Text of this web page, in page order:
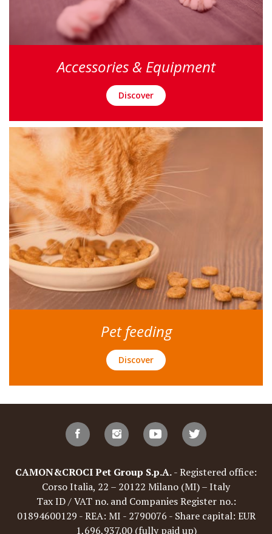
Accessories & Equipment
Discover
Pet feeding
Discover
CAMON&CROCI Pet Group S.p.A.- Registered office:
Corso Italia, 22 – 20122 Milano (MI) – Italy
Tax ID / VAT no. and Companies Register no.:
01894600129 - REA: MI - 2790076 - Share capital: EUR
1,696,937.00 (fully paid up)